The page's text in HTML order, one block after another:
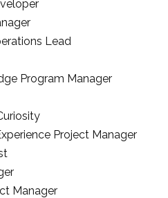
Lead
Program Manager
Project Manager
Manager